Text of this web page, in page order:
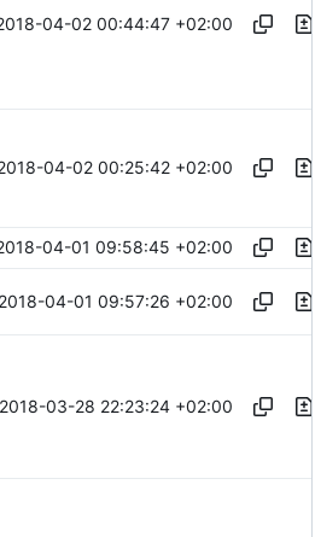
04-02 00:44:47 +02:00
04-02 00:25:42 +02:00
04-01 09:58:45 +02:00
2018-04-01 09:57:26 +02:00
2018-03-28 22:23:24 +02:00